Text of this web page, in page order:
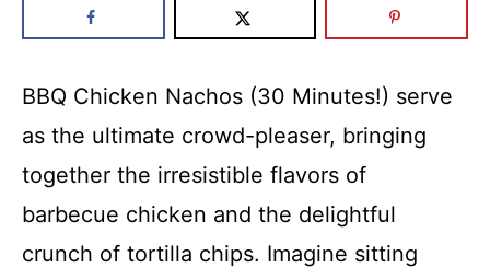
BBQ Chicken Nachos (30 Minutes!) serve
as the ultimate crowd-pleaser, bringing
together the irresistible flavors of
barbecue chicken and the delightful
crunch of tortilla chips. Imagine sitting